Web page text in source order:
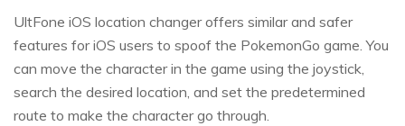
UltFone iOS location changer offers similar and safer
features for iOS users to spoof the PokemonGo game. You
can move the character in the game using the joystick,
search the desired location, and set the predetermined
route to make the character go through.